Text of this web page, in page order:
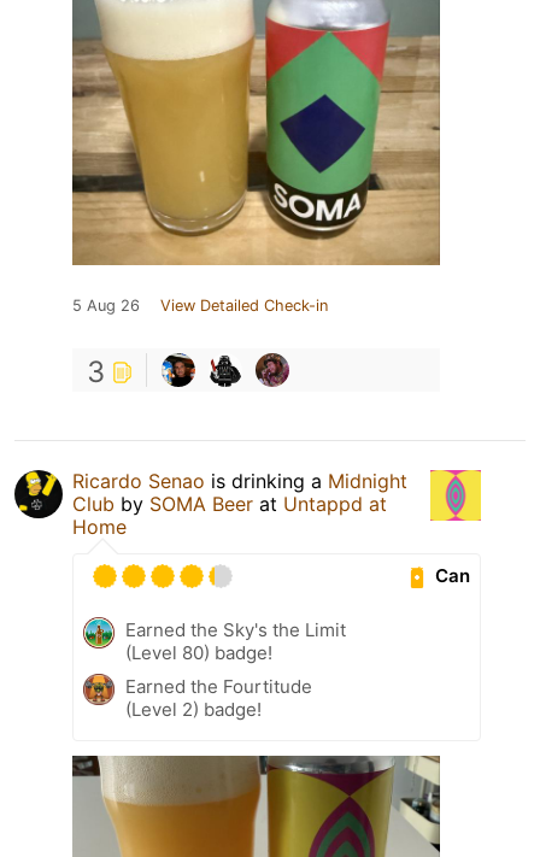
5 Aug 26 View Detailed Check-in
3
Ricardo Senao is drinking a Midnight
Club by SOMA Beer at Untappd at
Home
Can
Earned the Sky's the Limit
(Level 80) badge!
Earned the Fourtitude
(Level 2) badge!